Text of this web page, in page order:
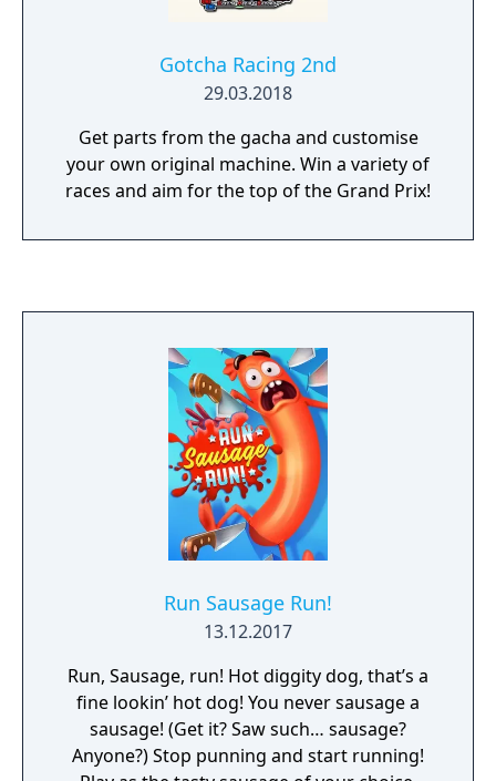
Gotcha Racing 2nd
29.03.2018
Get parts from the gacha and customise
your own original machine. Win a variety of
races and aim for the top of the Grand Prix!
Run Sausage Run!
13.12.2017
Run, Sausage, run! Hot diggity dog, that’s a
fine lookin’ hot dog! You never sausage a
sausage! (Get it? Saw such… sausage?
Anyone?) Stop punning and start running!